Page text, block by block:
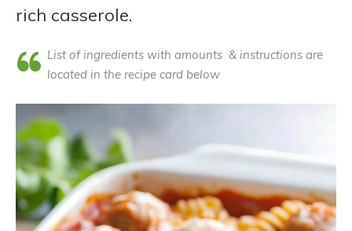
rich casserole.
List of ingredients with amounts & instructions are
located in the recipe card below